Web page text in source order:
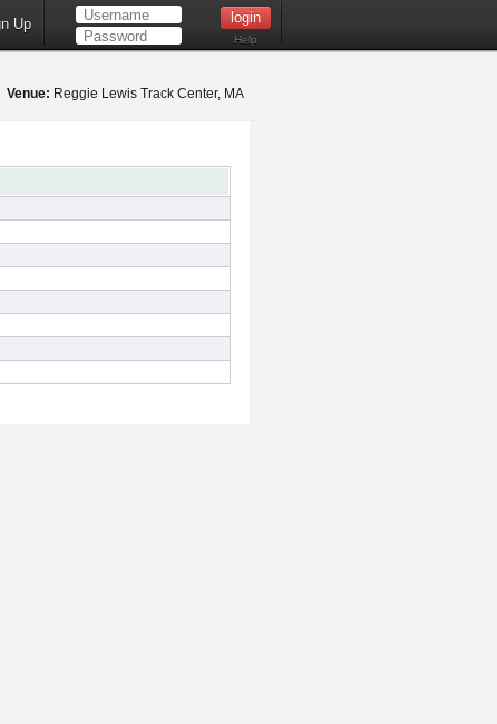
Up
Help
Venue: Reggie Lewis Track Center, MA